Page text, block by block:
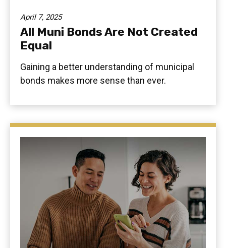
April 7, 2025
All Muni Bonds Are Not Created
Equal
Gaining a better understanding of municipal
bonds makes more sense than ever.